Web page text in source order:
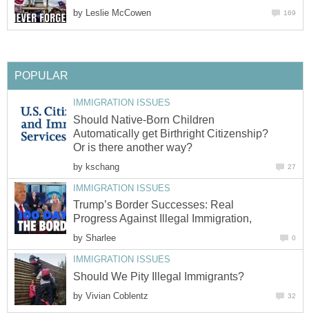
by Leslie McCowen 169
POPULAR
IMMIGRATION ISSUES
Should Native-Born Children
Automatically get Birthright Citizenship?
Or is there another way?
by kschang 27
IMMIGRATION ISSUES
Trump’s Border Successes: Real
Progress Against Illegal Immigration,
by Sharlee 0
IMMIGRATION ISSUES
Should We Pity Illegal Immigrants?
by Vivian Coblentz 32